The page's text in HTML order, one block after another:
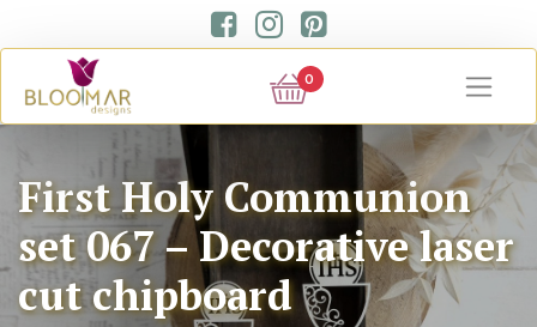
0
First Holy Communion
set 067 – Decorative laser
cut chipboard